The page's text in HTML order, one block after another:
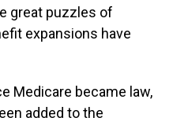
great puzzles of
expansions have
Medicare became law,
added to the